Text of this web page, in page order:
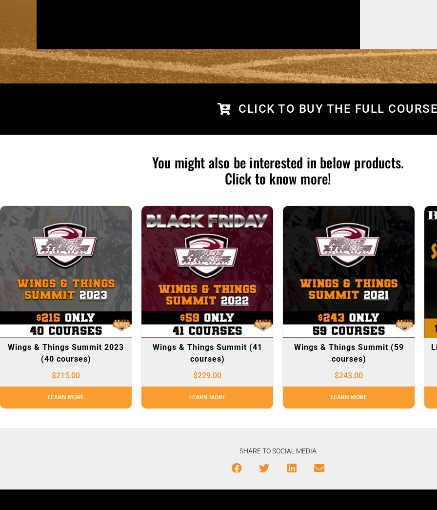
CLICK TO BUY THE FULL
You might also be interested in below products.
Click to know more!
Wings & Things Summit 2023
(40 courses)
$215.00
LEARN MORE
Wings & Things Summit (41
courses)
$229.00
LEARN MORE
Wings & Things Summit (59
courses)
$243.00
LEARN MORE
SHARE TO SOCIAL MEDIA